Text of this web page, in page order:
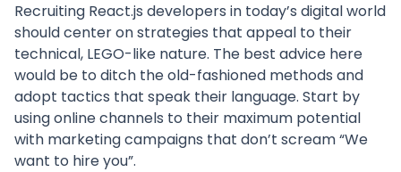
Recruiting React.js developers in today’s digital world
should center on strategies that appeal to their
technical, LEGO-like nature. The best advice here
would be to ditch the old-fashioned methods and
adopt tactics that speak their language. Start by
using online channels to their maximum potential
with marketing campaigns that don’t scream “We
want to hire you”.